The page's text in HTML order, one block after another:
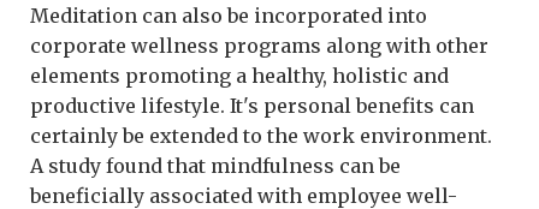
Meditation can also be incorporated into
corporate wellness programs along with other
elements promoting a healthy, holistic and
productive lifestyle. It's personal benefits can
certainly be extended to the work environment.
A study found that mindfulness can be
beneficially associated with employee well-